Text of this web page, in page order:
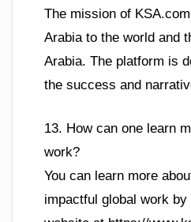
The mission of
Arabia to the world and
Arabia. The platform is
the success and
13. How can one learn
work?
You can learn more
impactful global work